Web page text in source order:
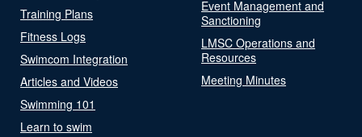
Training Plans
Fitness Logs
Swimcom Integration
Articles and Videos
Swimming 101
Learn to swim
Event Management and
Sanctioning
LMSC Operations and
Resources
Meeting Minutes